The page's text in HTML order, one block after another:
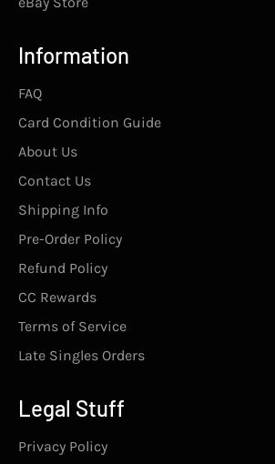
Information
FAQ
Card Condition Guide
About Us
Contact Us
Shipping Info
Pre-Order Policy
Refund Policy
CC Rewards
Terms of Service
Late Singles Orders
Legal Stuff
Privacy Policy